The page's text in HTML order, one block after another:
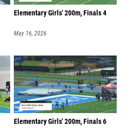
Elementary Girls' 200m, Finals 4
May 16, 2026
Elementary Girls' 200m, Finals 6